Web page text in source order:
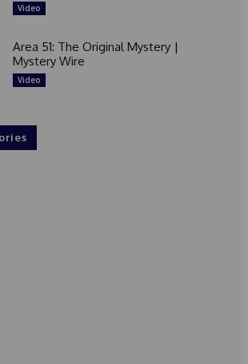
Video
Area 51: The Original Mystery |
Mystery Wire
Video